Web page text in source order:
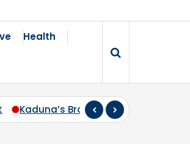
Health
Zoning Must Travel Beyond Abuja